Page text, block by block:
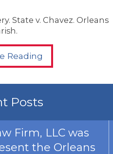
State v. Chavez. Orleans
Reading
Posts
Firm, LLC was
the Orleans